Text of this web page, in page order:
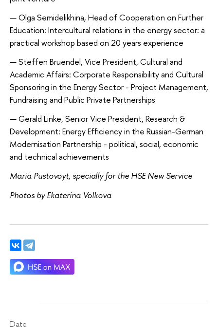
Olga Semidelikhina, Head of Cooperation on Further
Education: Intercultural relations in the energy sector: a
practical workshop based on 20 years experience
Steffen Bruendel, Vice President, Cultural and
Academic Affairs: Corporate Responsibility and Cultural
Sponsoring in the Energy Sector - Project Management,
Fundraising and Public Private Partnerships
Gerald Linke, Senior Vice President, Research &
Development: Energy Efficiency in the Russian-German
Modernisation Partnership - political, social, economic
and technical achievements
Maria Pustovoyt, specially for the HSE New Service
Photos by Ekaterina Volkova
Date